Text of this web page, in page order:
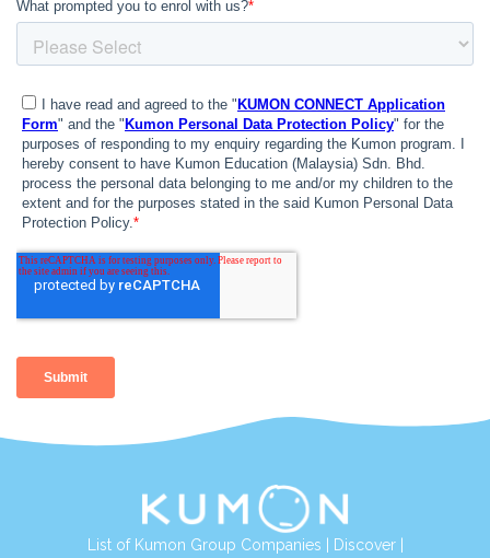
List of Kumon Group Companies Discover|